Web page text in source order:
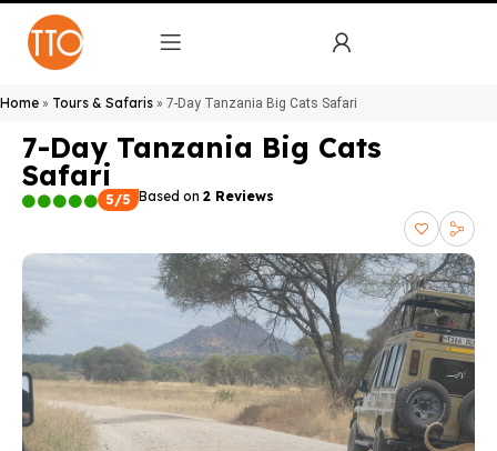
Home » Tours & Safaris » 7-Day Tanzania Big Cats Safari
7-Day Tanzania Big Cats
Safari
5/5 Based on 2 Reviews